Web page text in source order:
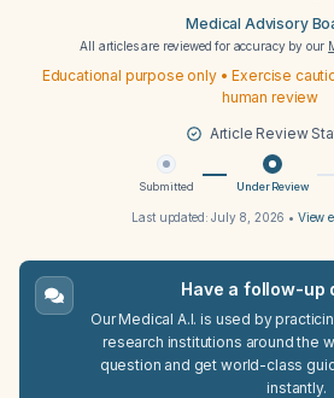
Medical Advisory
All articles are reviewed for accuracy by our
Educational purpose only • Exercise
human review
Article Review
Submitted Under Review
Last updated:July 8, 2026 • View
Have a follow-up
Our Medical A.I. is used by
research institutions around the
question and get world-class
instantly.